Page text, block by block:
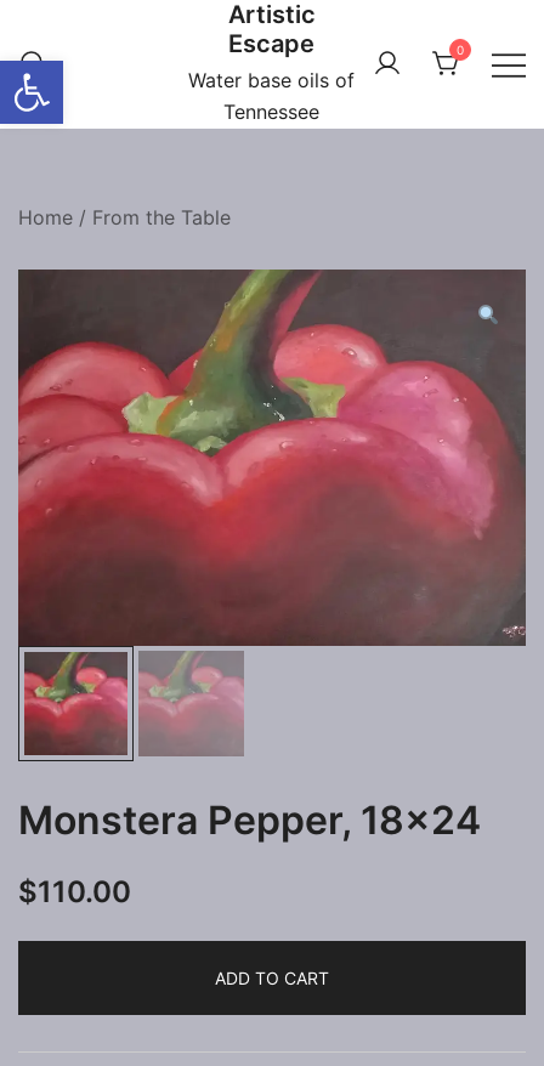
Open toolbar
content
Artistic
Escape
Water base oils of
Tennessee
0
Home / From the Table
Monstera Pepper, 18×24
$110.00
ADD TO CART